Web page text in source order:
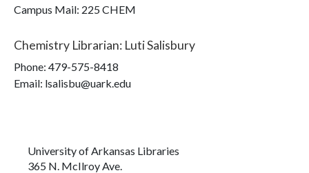
Campus Mail: 225 CHEM
Chemistry Librarian: Luti Salisbury
Phone: 479-575-8418
Email: lsalisbu@uark.edu
University of Arkansas Libraries
365 N. McIlroy Ave.